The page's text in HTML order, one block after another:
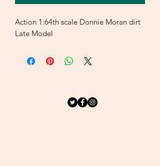
Action 1:64th scale Donnie Moran dirt
Late Model